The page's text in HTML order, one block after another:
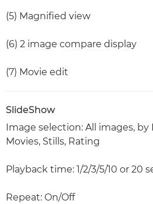
(5) Magnified view
(6) 2 image compare display
(7) Movie edit
SlideShow
Image selection: All images, by
Movies, Stills, Rating
Playback time: 1/2/3/5/10 or 20
Repeat: On/Off